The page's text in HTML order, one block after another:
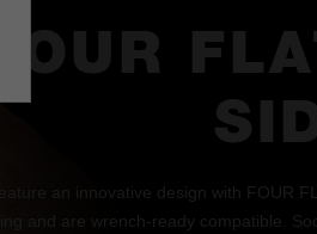
an innovative design with FOUR
and are wrench-ready compatible.